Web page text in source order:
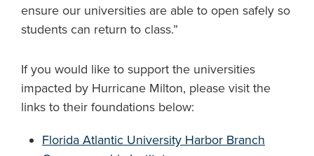
ensure our universities are able to open safely so
students can return to class.”
If you would like to support the universities
impacted by Hurricane Milton, please visit the
links to their foundations below:
Florida Atlantic University Harbor Branch